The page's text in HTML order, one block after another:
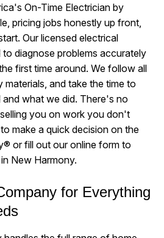
On-Time Electrician by
pricing jobs honestly up front,
Our licensed electrical
diagnose problems accurately
first time around. We follow all
and take the time to
what we did. There's no
you on work you don't
make a quick decision on the
or fill out our online form to
New Harmony.
for Everything